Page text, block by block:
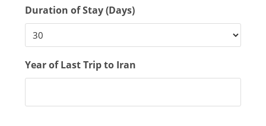
Duration of Stay (Days)
Year of Last Trip to Iran